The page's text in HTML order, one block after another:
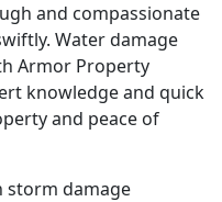
and compassionate
Water damage
Armor Property
knowledge and quick
and peace of
storm damage